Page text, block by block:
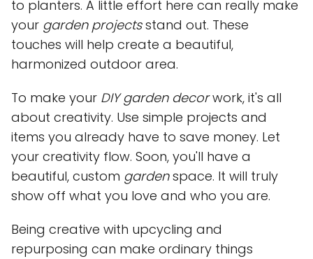
to planters. A little effort here can really make
your garden projectsstand out. These
touches will help create a beautiful,
harmonized outdoor area.
To make your DIY garden decorwork, it's all
about creativity. Use simple projects and
items you already have to save money. Let
your creativity flow. Soon, you'll have a
beautiful, custom gardenspace. It will truly
show off what you love and who you are.
Being creative with upcycling and
repurposing can make ordinary things